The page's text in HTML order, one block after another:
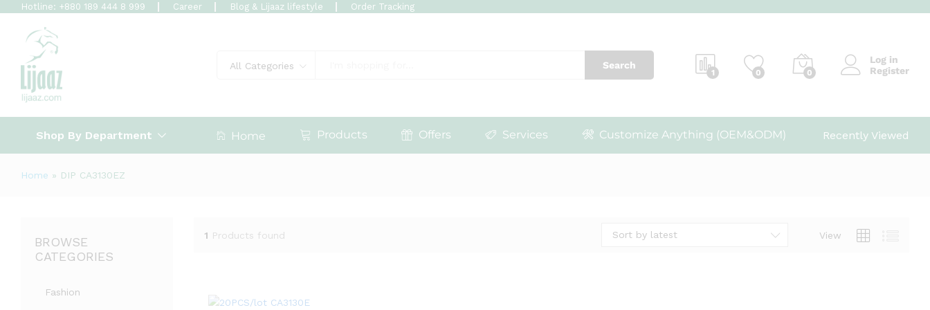
Hotline: +880 189 444 8 999 Career Blog & Lijaaz lifestyle Order Tracking
All Categories Search
1 0 0
Log in
Register
Shop By Department Home Products Offers Services Customize Anything (OEM&ODM) Recently Viewed
Home » DIP CA3130EZ
1 Products found View
Sort by latest
BROWSE
CATEGORIES
Fashion